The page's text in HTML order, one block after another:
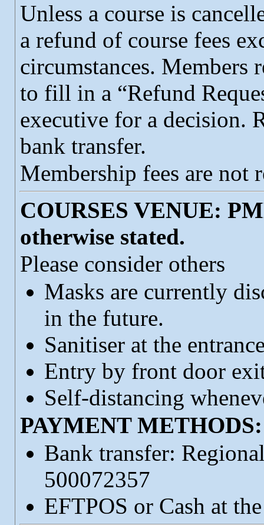
Unless a course is
a refund of course fees
circumstances. Members
to fill in a “Refund
executive for a decision.
bank transfer.
Membership fees are not
COURSES VENUE:
otherwise stated.
Please consider others
Masks are currently
in the future.
Sanitiser at the
Entry by front door
Self-distancing
PAYMENT METHODS:
Bank transfer:
500072357
EFTPOS or Cash at